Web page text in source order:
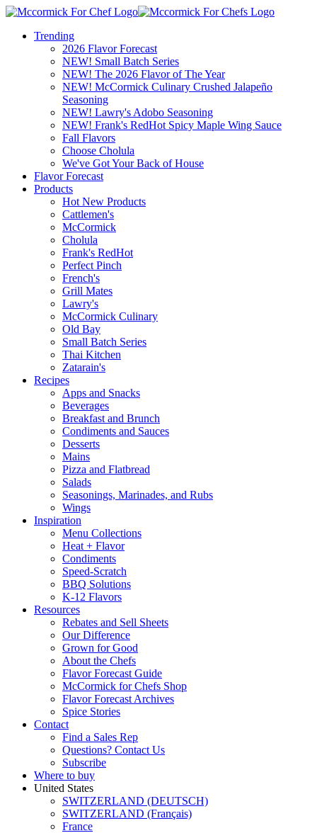
Trending
2026 Flavor Forecast
NEW! Small Batch Series
NEW! The 2026 Flavor of The Year
NEW! McCormick Culinary Crushed Jalapeño
Seasoning
NEW! Lawry's Adobo Seasoning
NEW! Frank's RedHot Spicy Maple Wing Sauce
Fall Flavors
Choose Cholula
We've Got Your Back of House
Flavor Forecast
Products
Hot New Products
Cattlemen's
McCormick
Cholula
Frank's RedHot
Perfect Pinch
French's
Grill Mates
Lawry's
McCormick Culinary
Old Bay
Small Batch Series
Thai Kitchen
Zatarain's
Recipes
Apps and Snacks
Beverages
Breakfast and Brunch
Condiments and Sauces
Desserts
Mains
Pizza and Flatbread
Salads
Seasonings, Marinades, and Rubs
Wings
Inspiration
Menu Collections
Heat + Flavor
Condiments
Speed-Scratch
BBQ Solutions
K-12 Flavors
Resources
Rebates and Sell Sheets
Our Difference
Grown for Good
About the Chefs
Flavor Forecast Guide
McCormick for Chefs Shop
Flavor Forecast Archives
Spice Stories
Contact
Find a Sales Rep
Questions? Contact Us
Subscribe
Where to buy
United States
SWITZERLAND (DEUTSCH)
SWITZERLAND (Français)
France